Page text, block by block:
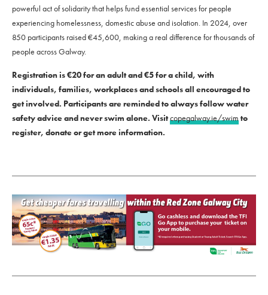
powerful act of solidarity that helps fund essential services for people
experiencing homelessness, domestic abuse and isolation. In 2024, over
850 participants raised €45,600, making a real difference for thousands of
people across Galway.
Registration is €20 for an adult and €5 for a child, with
individuals, families, workplaces and schools all encouraged to
get involved. Participants are reminded to always follow water
safety advice and never swim alone. Visitcopegalway.ie/swimto
register, donate or get more information.